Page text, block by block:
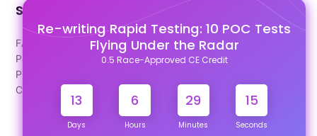
Re-writing Rapid Testing: 10 POC Tests
Flying Under the Radar
0.5 Race-Approved CE Credit
13
Days
6
Hours
29
Minutes
15
Seconds
Support
FAQ's
Pago Terms
Privacy Policy
Contact Us